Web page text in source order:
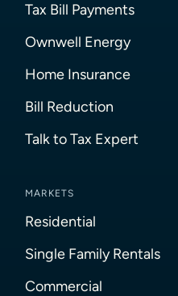
Tax Bill Payments
Ownwell Energy
Home Insurance
Bill Reduction
Talk to Tax Expert
MARKETS
Residential
Single Family Rentals
Commercial